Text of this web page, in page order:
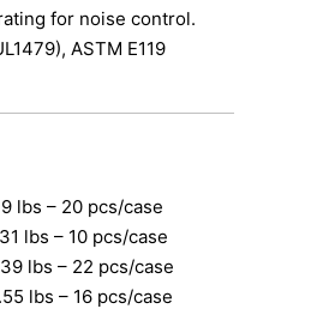
for noise control.
ASTM E119
lbs – 20 pcs/case
lbs – 10 pcs/case
lbs – 22 pcs/case
lbs – 16 pcs/case